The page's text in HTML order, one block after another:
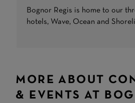
Bognor Regis is home to our
hotels, Wave, Ocean and
MORE ABOUT
& EVENTS AT